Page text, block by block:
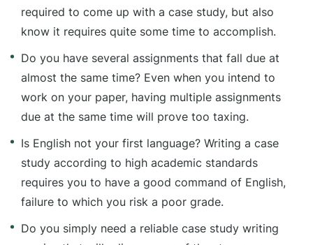
required to come up with a case study, but also
know it requires quite some time to accomplish.
Do you have several assignments that fall due at
almost the same time? Even when you intend to
work on your paper, having multiple assignments
due at the same time will prove too taxing.
Is English not your first language? Writing a case
study according to high academic standards
requires you to have a good command of English,
failure to which you risk a poor grade.
Do you simply need a reliable case study writing